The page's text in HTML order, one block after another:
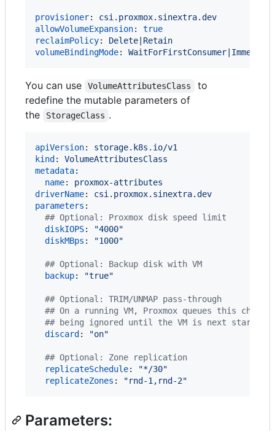
provisioner: csi.proxmox.sinextra.dev
allowVolumeExpansion: true
reclaimPolicy: Delete|Retain
volumeBindingMode: WaitForFirstConsumer|Immediate
You can use VolumeAttributesClass
to
redefine the mutable parameters of
the
StorageClass .
apiVersion: storage.k8s.io/v1
kind : VolumeAttributesClass
metadata:
name: proxmox-attributes
driverName: csi.proxmox.sinextra.dev
parameters :
## Optional: Proxmox disk speed limit
diskIOPS: "4000"
diskMBps : "1000"
## Optional: Backup disk with VM
backup: "true"
## Optional: TRIM/UNMAP pass-through
## On a running VM, Proxmox queues this change
## being ignored until the VM is next started.
discard : "on"
## Optional: Zone replication
replicateSchedule: "*/30"
replicateZones : "rnd-1,rnd-2"
Parameters: